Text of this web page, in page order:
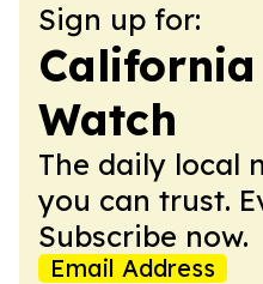
Sign up for:
Watch
The daily local
you can trust.
Subscribe now.
Email Address